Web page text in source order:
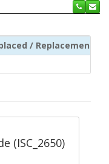
/ Replacement ISC
(ISC_2650)